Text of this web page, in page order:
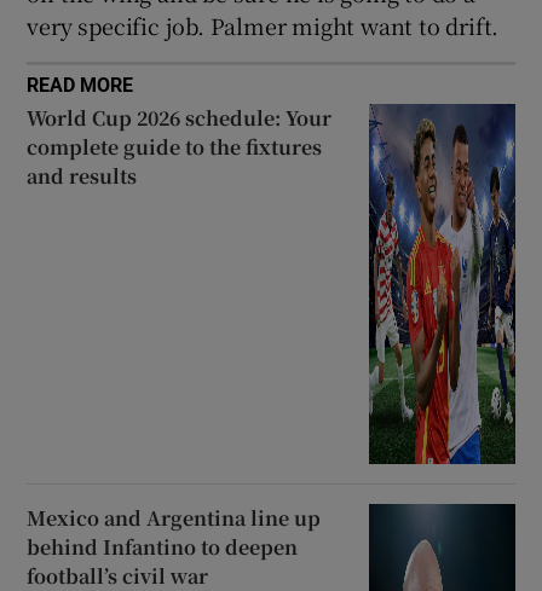
very specific job. Palmer might want to drift.
READ MORE
World Cup 2026 schedule: Your
complete guide to the fixtures
and results
Mexico and Argentina line up
behind Infantino to deepen
football’s civil war